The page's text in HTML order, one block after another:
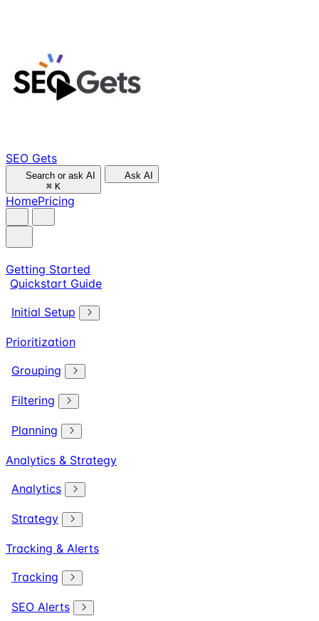
SEO Gets
Search or ask AI
⌘ K
Ask AI
HomePricing
Getting Started
Quickstart Guide
Initial Setup
Prioritization
Grouping
Filtering
Planning
Analytics & Strategy
Analytics
Strategy
Tracking & Alerts
Tracking
SEO Alerts